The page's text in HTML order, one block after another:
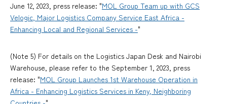
June 12, 2023, press release: "MOL Group Team up with GCS
Velogic, Major Logistics Company Service East Africa -
Enhancing Local and Regional Services -"
(Note 5) For details on the Logistics Japan Desk and Nairobi
Warehouse, please refer to the September 1, 2023, press
release: "MOL Group Launches 1st Warehouse Operation in
Africa - Enhancing Logistics Services in Keny, Neighboring